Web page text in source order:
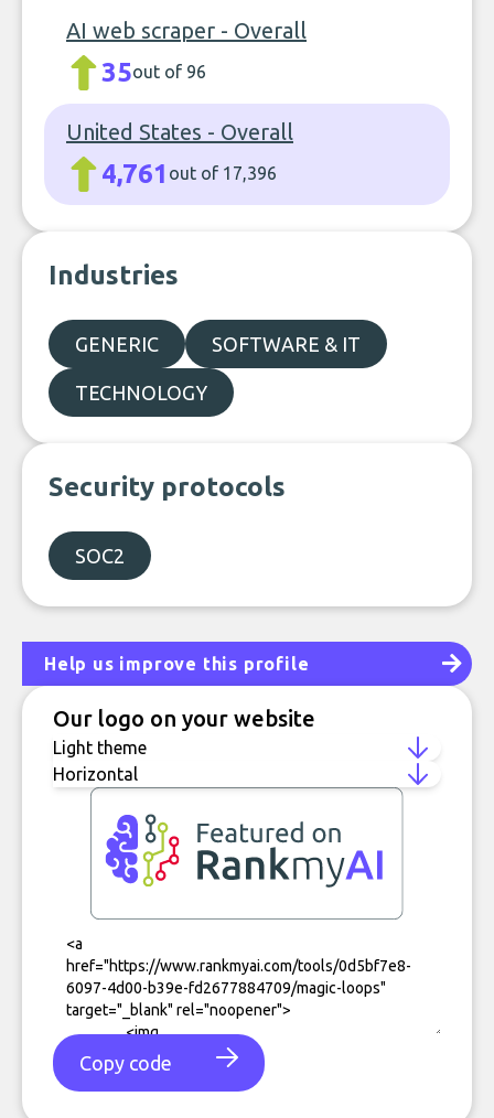
AI web scraper - Overall
35out of 96
United States - Overall
4,761 out of 17,396
Industries
GENERIC SOFTWARE & IT
TECHNOLOGY
Security protocols
SOC2
Help us improve this profile
Our logo on your website
Copy code